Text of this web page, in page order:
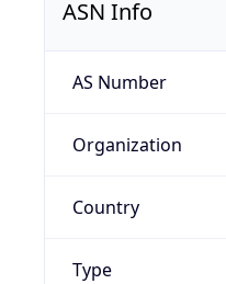
ASN Info
AS Number
Organization
Country
Type